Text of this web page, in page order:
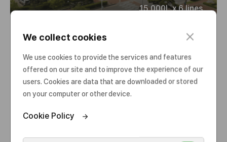
15,000L x 6 lines
Plant 3
We collect cookies
We use cookies to provide the services and features
offered on our site and to improve the experience of our
users. Cookies are data that are downloaded or stored
on your computer or other device.
Cookie Policy
e